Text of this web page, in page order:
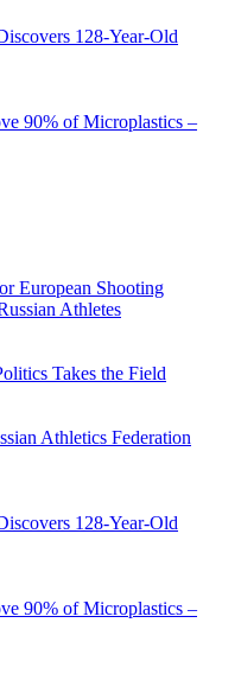
128-Year-Old
90% of Microplastics –
European Shooting
Athletes
Takes the Field
Athletics Federation
128-Year-Old
90% of Microplastics –